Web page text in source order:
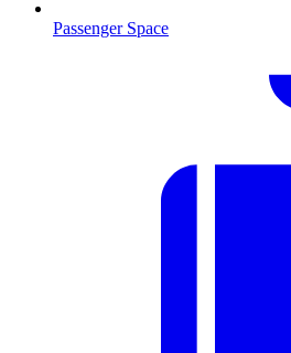
Passenger Space